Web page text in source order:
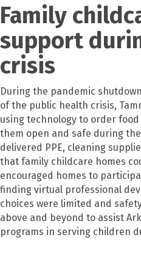
Family
support
crisis
During the pandemic
of the public health crisis,
using technology to order
them open and safe during
delivered PPE, cleaning
that family childcare homes
encouraged homes to
finding virtual professional
choices were limited and
above and beyond to assist
programs in serving children